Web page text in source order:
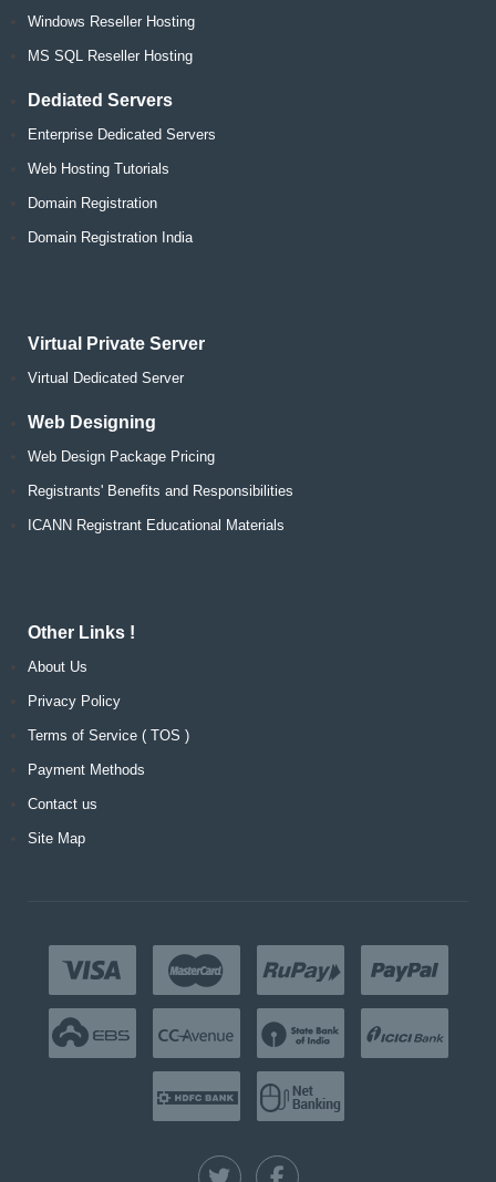
Windows Reseller Hosting
MS SQL Reseller Hosting
Dediated Servers
Enterprise Dedicated Servers
Web Hosting Tutorials
Domain Registration
Domain Registration India
Virtual Private Server
Virtual Dedicated Server
Web Designing
Web Design Package Pricing
Registrants' Benefits and Responsibilities
ICANN Registrant Educational Materials
Other Links !
About Us
Privacy Policy
Terms of Service ( TOS )
Payment Methods
Contact us
Site Map